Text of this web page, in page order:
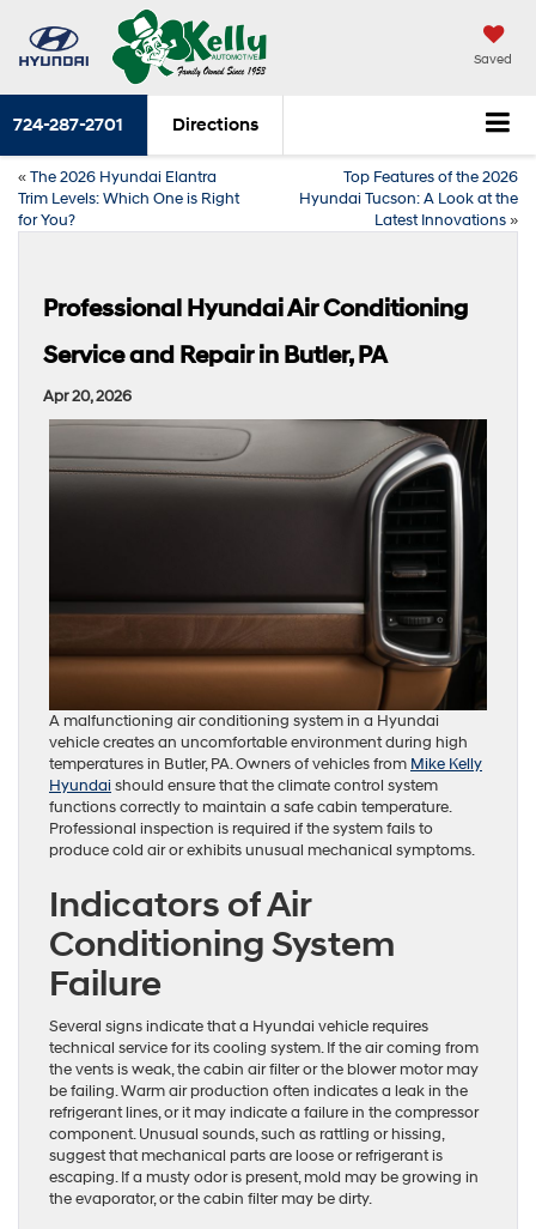
Saved
724-287-2701 Directions
«The 2026 Hyundai Elantra
Trim Levels: Which One is Right
for You?
Top Features of the 2026
Hyundai Tucson: A Look at the
Latest Innovations»
Professional Hyundai Air Conditioning
Service and Repair in Butler, PA
Apr 20, 2026
A malfunctioning air conditioning system in a Hyundai
vehicle creates an uncomfortable environment during high
temperatures in Butler, PA. Owners of vehicles from Mike Kelly
Hyundaishould ensure that the climate control system
functions correctly to maintain a safe cabin temperature.
Professional inspection is required if the system fails to
produce cold air or exhibits unusual mechanical symptoms.
Indicators of Air
Conditioning System
Failure
Several signs indicate that a Hyundai vehicle requires
technical service for its cooling system. If the air coming from
the vents is weak, the cabin air filter or the blower motor may
be failing. Warm air production often indicates a leak in the
refrigerant lines, or it may indicate a failure in the compressor
component. Unusual sounds, such as rattling or hissing,
suggest that mechanical parts are loose or refrigerant is
escaping. If a musty odor is present, mold may be growing in
the evaporator, or the cabin filter may be dirty.